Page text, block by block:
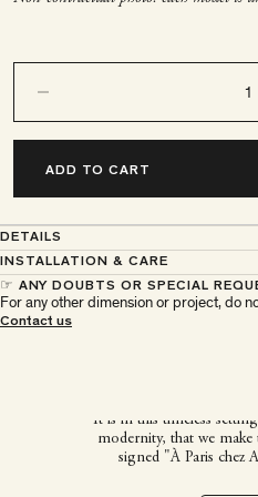
ADD TO CART
DETAILS
INSTALLATION & CARE
☞ ANY DOUBTS OR SPECIAL
For any other dimension or project, do
Contact us
It is in this timeless
modernity, that we make
signed "À Paris chez